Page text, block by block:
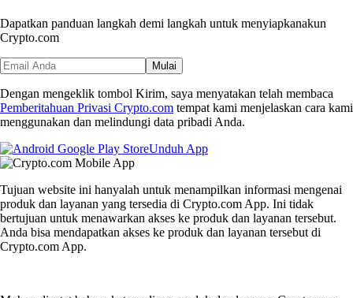
Dapatkan panduan langkah demi langkah untuk menyiapkanakun
Crypto.com
Mulai
Dengan mengeklik tombol Kirim, saya menyatakan telah membaca
Pemberitahuan Privasi Crypto.com tempat kami menjelaskan cara kami
menggunakan dan melindungi data pribadi Anda.
Unduh App
Tujuan website ini hanyalah untuk menampilkan informasi mengenai
produk dan layanan yang tersedia di Crypto.com App. Ini tidak
bertujuan untuk menawarkan akses ke produk dan layanan tersebut.
Anda bisa mendapatkan akses ke produk dan layanan tersebut di
Crypto.com App.